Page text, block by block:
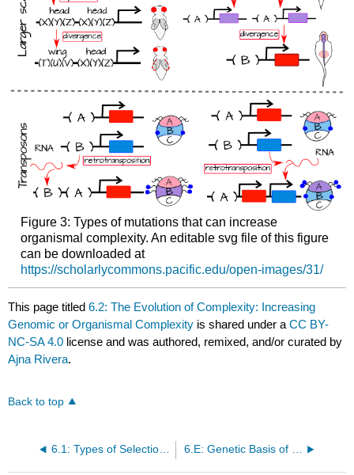
Figure 3: Types of mutations that can increase
organismal complexity. An editable svg file of this figure
can be downloaded at
https://scholarlycommons.pacific.edu/open-images/31/
This page titled6.2: The Evolution of Complexity: Increasing
Genomic or Organismal Complexity is shared under aCC BY-
NC-SA 4.0 license and was authored, remixed, and/or curated by
Ajna Rivera.
Back to top
6.1: Types of Selection: Beginning - Generating Mutants